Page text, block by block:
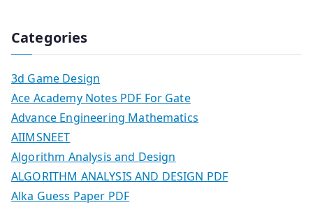
Categories
3d Game Design
Ace Academy Notes PDF For Gate
Advance Engineering Mathematics
AIIMSNEET
Algorithm Analysis and Design
ALGORITHM ANALYSIS AND DESIGN PDF
Alka Guess Paper PDF